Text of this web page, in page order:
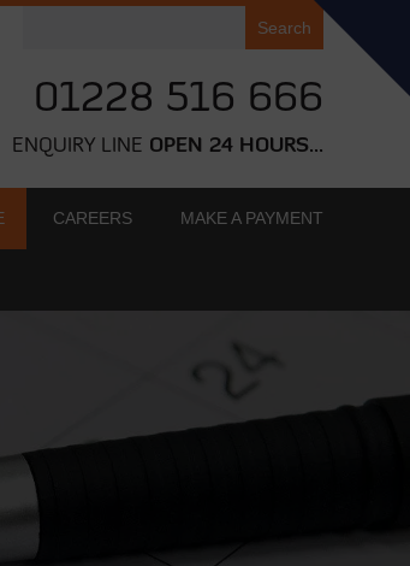
01228 516 666
ENQUIRY LINE OPEN 24 HOURS...
CAREERS MAKE A PAYMENT